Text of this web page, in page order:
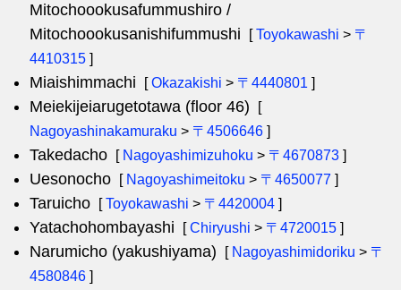
Mitochoookusafummushiro /
Mitochoookusanishifummushi
[Toyokawashi > 〒
4410315 ]
Miaishimmachi [Okazakishi > 〒4440801 ]
Meiekijeiarugetotawa (floor 46)
[
Nagoyashinakamuraku > 〒4506646 ]
Takedacho [ Nagoyashimizuhoku > 〒4670873 ]
Uesonocho [ Nagoyashimeitoku > 〒4650077 ]
Taruicho [Toyokawashi > 〒4420004 ]
Yatachohombayashi [Chiryushi > 〒4720015 ]
Narumicho (yakushiyama) [ Nagoyashimidoriku > 〒
4580846 ]